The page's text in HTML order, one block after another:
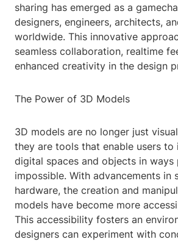
sharing has emerged as a
designers, engineers, architects,
worldwide. This innovative
seamless collaboration, realtime
enhanced creativity in the design
The Power of 3D Models
3D models are no longer just
they are tools that enable users
digital spaces and objects in ways
impossible. With advancements in
hardware, the creation and
models have become more
This accessibility fosters an
designers can experiment with